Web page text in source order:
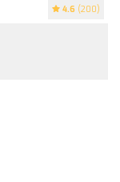
4.6 (200)